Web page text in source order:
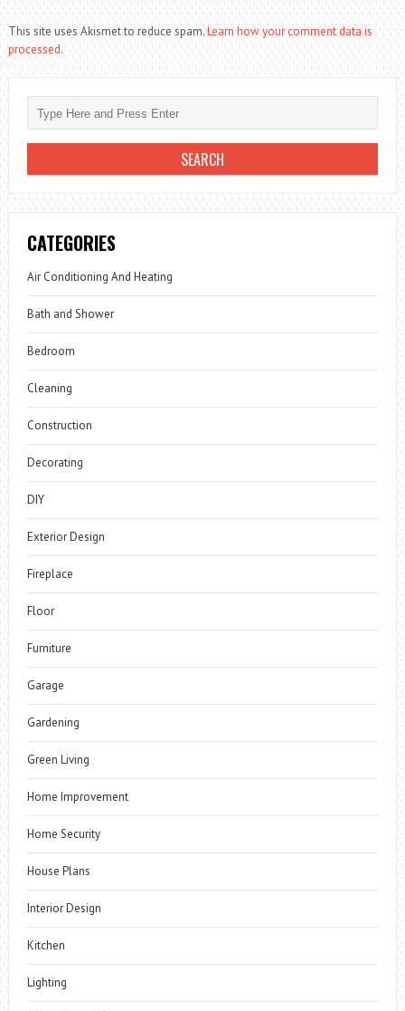
This site uses Akismet to reduce spam.Learn how your comment data is
processed.
CATEGORIES
Air Conditioning And Heating
Bath and Shower
Bedroom
Cleaning
Construction
Decorating
DIY
Exterior Design
Fireplace
Floor
Furniture
Garage
Gardening
Green Living
Home Improvement
Home Security
House Plans
Interior Design
Kitchen
Lighting